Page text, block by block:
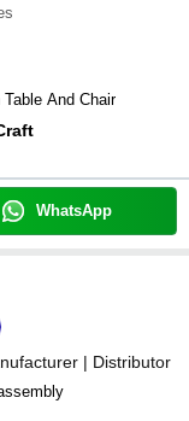
And Chair
WhatsApp
| Distributor